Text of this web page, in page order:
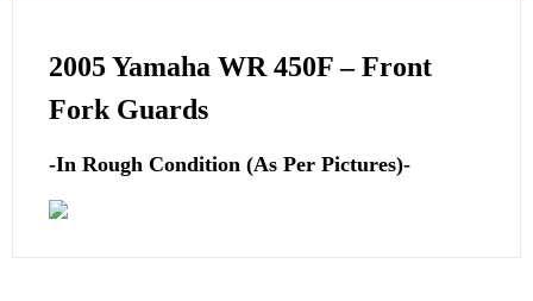
2005 Yamaha WR 450F –Front
Fork Guards
-In Rough Condition (As Per Pictures)-